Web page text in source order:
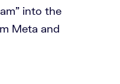
into the
Meta and